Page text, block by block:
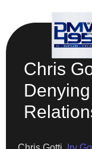
Chris